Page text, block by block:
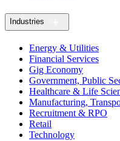
Industries
Energy & Utilities
Financial Services
Gig Economy
Government, Public
Healthcare & Life
Manufacturing,
Recruitment & RPO
Retail
Technology